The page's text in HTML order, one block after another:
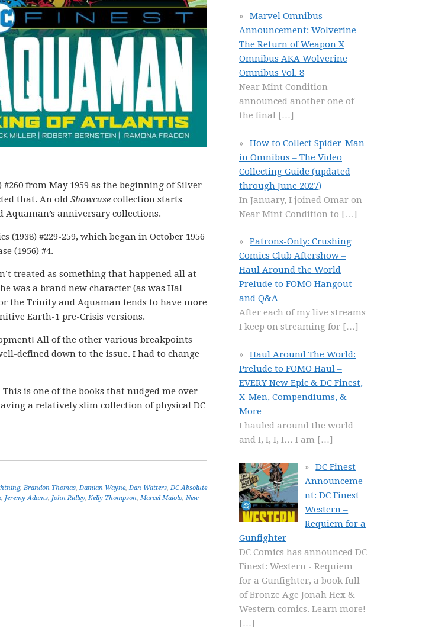
from May 1959 as the beginning of Silver
that. An old Showcase collection starts
Aquaman’s anniversary collections.
#229-259, which began in October 1956
(1956) #4.
treated as something that happened all at
was a brand new character (as was Hal
the Trinity and Aquaman tends to have more
Earth-1 pre-Crisis versions.
All of the other various breakpoints
defined down to the issue. I had to change
is one of the books that nudged me over
a relatively slim collection of physical DC
, Brandon Thomas, Damian Wayne, Dan Watters, DC Absolute
, Jeremy Adams, John Ridley, Kelly Thompson, Marcel Maiolo, New
Marvel Omnibus
Announcement: Wolverine
The Return of Weapon X
Omnibus AKA Wolverine
Omnibus Vol. 8
Near Mint Condition
announced another one of
the final […]
How to Collect Spider-Man
in Omnibus – The Video
Collecting Guide (updated
through June 2027)
In January, I joined Omar on
Near Mint Condition to […]
Patrons-Only: Crushing
Comics Club Aftershow –
Haul Around the World
Prelude to FOMO Hangout
and Q&A
After each of my live streams
I keep on streaming for […]
Haul Around The World:
Prelude to FOMO Haul –
EVERY New Epic & DC Finest,
X-Men, Compendiums, &
More
I hauled around the world
and I, I, I, I… I am […]
DC Finest
Announceme
nt: DC Finest
Western –
Requiem for a
Gunfighter
DC Comics has announced DC
Finest: Western - Requiem
for a Gunfighter, a book full
of Bronze Age Jonah Hex &
Western comics. Learn more!
[…]